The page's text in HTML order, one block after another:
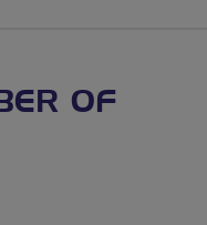
OF